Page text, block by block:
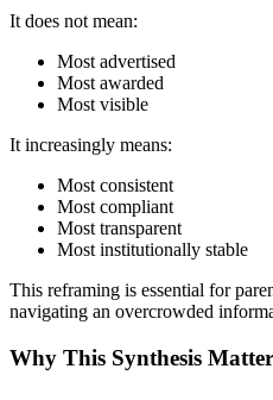
It does not mean:
Most advertised
Most awarded
Most visible
It increasingly means:
Most consistent
Most compliant
Most transparent
Most institutionally stable
This reframing is essential for
navigating an overcrowded
Why This Synthesis